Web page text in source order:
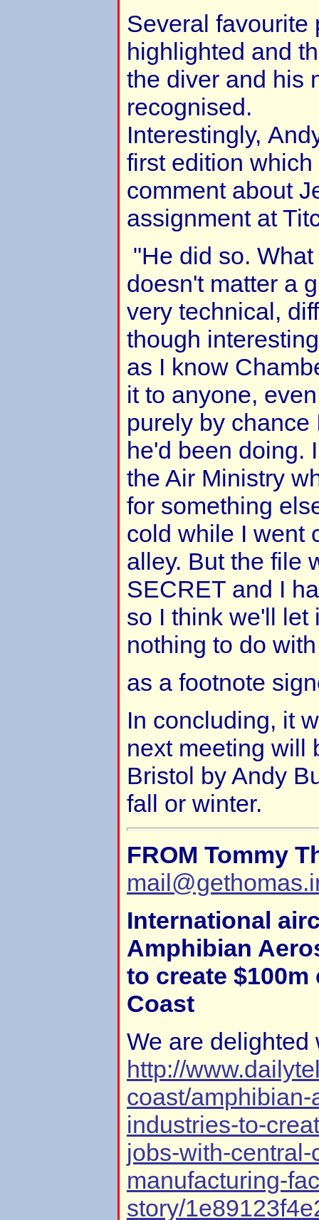
Several favourite
highlighted and
the diver and his
recognised.
Interestingly,
first edition
comment about
assignment at
"He did so.
doesn't matter a
very technical,
though
as I know
it to anyone,
purely by chance
he'd been doing.
the Air Ministry
for something
cold while I went
alley. But the file
SECRET and I
so I think we'll let
nothing to do
as a footnote
In concluding, it
next meeting will
Bristol by Andy
fall or winter.
FROM Tommy
International
Amphibian
to create
Coast
We are delighted
http://
coast/
industries-to-
jobs-with-central-
manufacturing-
story/